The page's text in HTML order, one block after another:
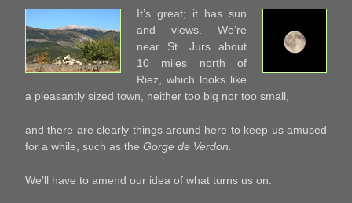
It’s great; it has sun
and views. We’re
near St. Jurs about
10 miles north of
Riez, which looks like
a pleasantly sized town, neither too big nor too small,
and there are clearly things around here to keep us amused
for a while, such as the Gorge de Verdon.
We’ll have to amend our idea of what turns us on.